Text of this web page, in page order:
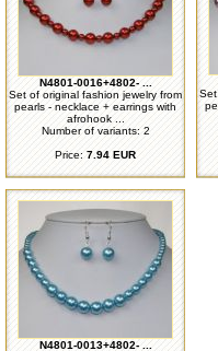
N4801-0016+4802- ...
Set of original fashion jewelry from
pearls - necklace + earrings with
afrohook ...
Number of variants: 2
Price:7.94 EUR
N4801-0013+4802- ...